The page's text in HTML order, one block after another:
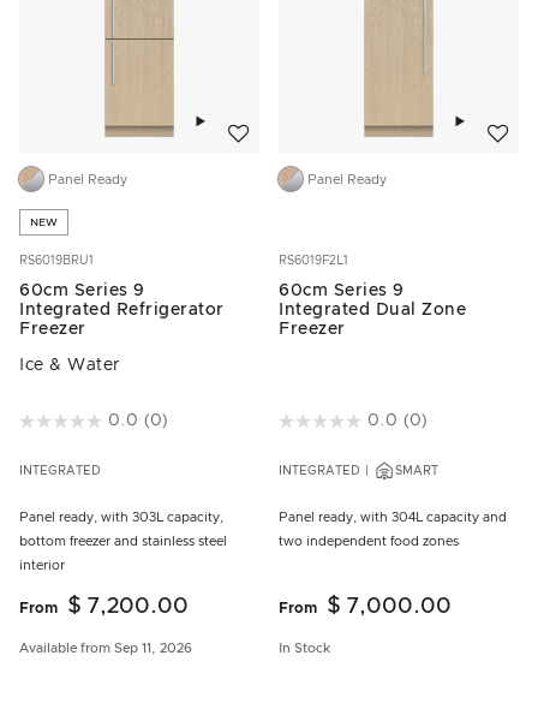
Panel Ready
NEW
RS6019BRU1
60cm Series 9
Integrated Refrigerator
Freezer
Ice & Water
5 out of 5 Customer Rating
0.0 (0)
INTEGRATED
Panel ready, with 303L capacity,
bottom freezer and stainless steel
interior
From $ 7,200.00
Available from Sep 11, 2026
Panel Ready
RS6019F2L1
60cm Series 9
Integrated Dual Zone
Freezer
3.9 out of 5 Customer Rating
0.0 (0)
INTEGRATED SMART
Panel ready, with 304L capacity and
two independent food zones
From $ 7,000.00
In Stock